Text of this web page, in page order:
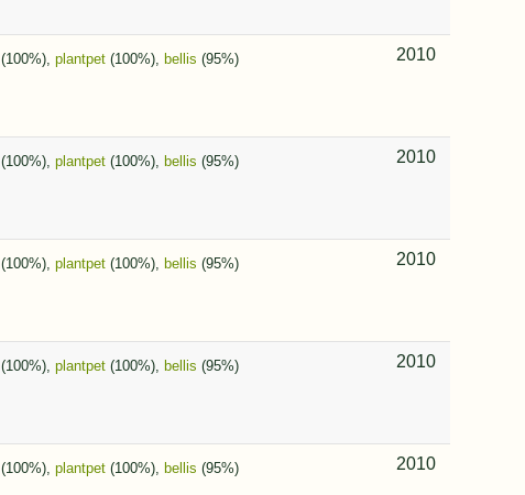
(100%), plantpet(100%), bellis (95%) 2010
(100%), plantpet(100%), bellis (95%) 2010
(100%), plantpet(100%), bellis (95%) 2010
(100%), plantpet(100%), bellis (95%) 2010
(100%), plantpet(100%), bellis (95%) 2010